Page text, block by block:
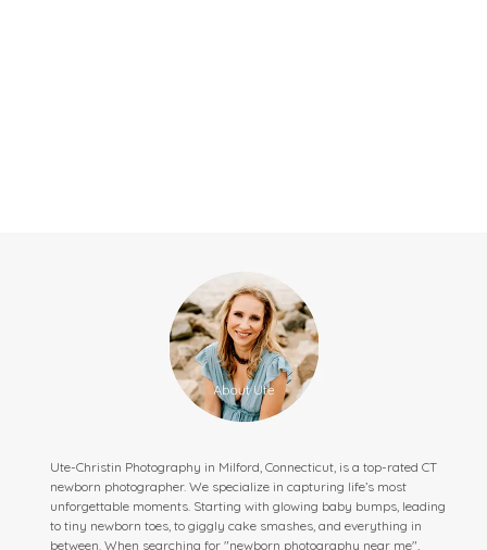
Ute-Christin Photography in Milford, Connecticut, is a top-rated CT
newborn photographer. We specialize in capturing life’s most
unforgettable moments. Starting with glowing baby bumps, leading
to tiny newborn toes, to giggly cake smashes, and everything in
between. When searching for "newborn photography near me",